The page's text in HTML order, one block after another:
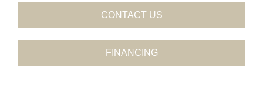
CONTACT US
FINANCING